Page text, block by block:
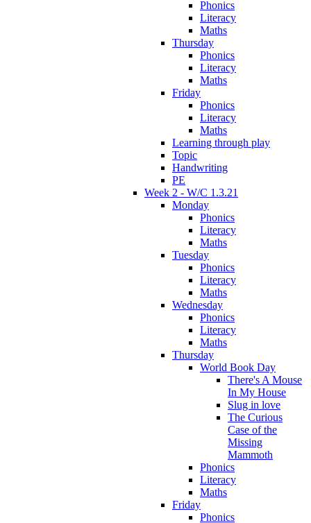
Phonics
Literacy
Maths
Thursday
Phonics
Literacy
Maths
Friday
Phonics
Literacy
Maths
Learning through play
Topic
Handwriting
PE
Week 2 - W/C 1.3.21
Monday
Phonics
Literacy
Maths
Tuesday
Phonics
Literacy
Maths
Wednesday
Phonics
Literacy
Maths
Thursday
World Book Day
There's A Mouse
In My House
Slug in love
The Curious
Case of the
Missing
Mammoth
Phonics
Literacy
Maths
Friday
Phonics